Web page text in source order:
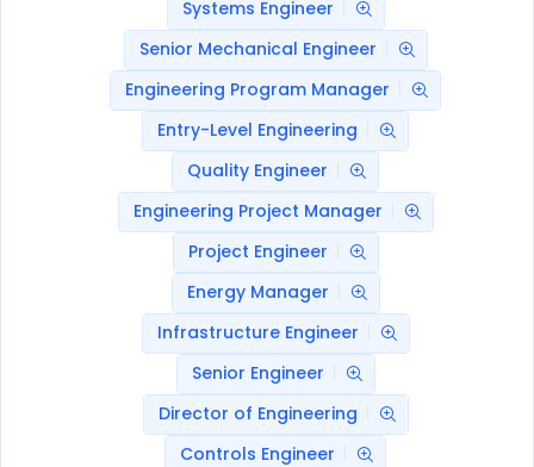
Systems Engineer
Senior Mechanical Engineer
Engineering Program Manager
Entry-Level Engineering
Quality Engineer
Engineering Project Manager
Project Engineer
Energy Manager
Infrastructure Engineer
Senior Engineer
Director of Engineering
Controls Engineer